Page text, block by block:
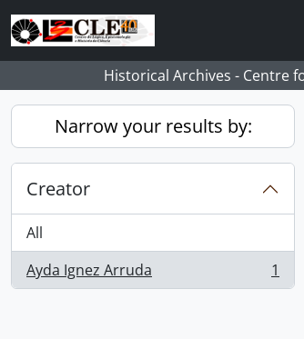
Skip to main content
Historical Archives - Centre
Narrow your results by:
Creator
All
Ayda Ignez Arruda
, 1 results 1